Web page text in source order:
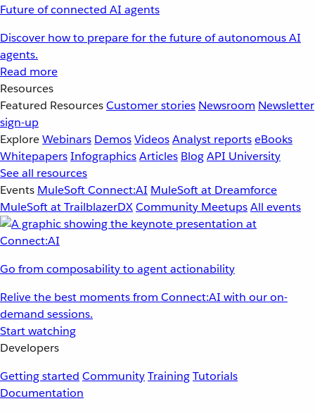
Future of connected AI agents
Discover how to prepare for the future of autonomous AI
agents.
Read more
Resources
Featured ResourcesCustomer stories Newsroom Newsletter
sign-up
ExploreWebinars DemosVideosAnalyst reportseBooks
WhitepapersInfographicsArticles BlogAPI University
See all resources
Events MuleSoft Connect:AI MuleSoft at Dreamforce
MuleSoft at TrailblazerDXCommunity MeetupsAll events
Go from composability to agent actionability
Relive the best moments from Connect:AI with our on-
demand sessions.
Start watching
Developers
Getting started CommunityTrainingTutorials
Documentation